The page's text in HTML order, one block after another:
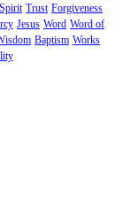
Spirit Trust Forgiveness
Jesus Word Word of
Baptism Works